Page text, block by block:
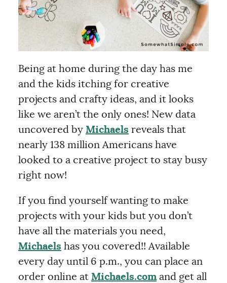
Being at home during the day has me
and the kids itching for creative
projects and crafty ideas, and it looks
like we aren’t the only ones! New data
uncovered by Michaels reveals that
nearly 138 million Americans have
looked to a creative project to stay busy
right now!
If you find yourself wanting to make
projects with your kids but you don’t
have all the materials you need,
Michaels has you covered!! Available
every day until 6 p.m., you can place an
order online at Michaels.comand get all